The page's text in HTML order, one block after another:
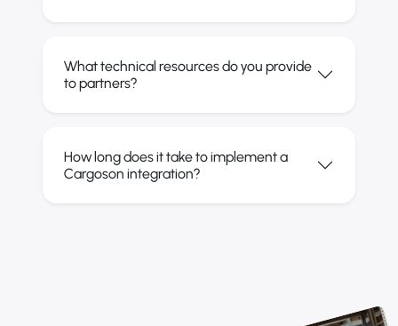
What technical resources do you provide
to partners?
How long does it take to implement a
Cargoson integration?